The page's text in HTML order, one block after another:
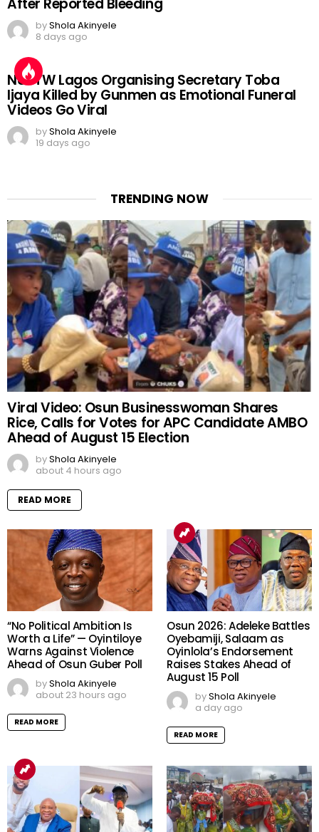
After Reported Bleeding
byShola Akinyele
8 days ago
NURTW Lagos Organising Secretary Toba
Ijaya Killed by Gunmen as Emotional Funeral
Videos Go Viral
byShola Akinyele
19 days ago
TRENDING NOW
Viral Video: Osun Businesswoman Shares
Rice, Calls for Votes for APC Candidate AMBO
Ahead of August 15 Election
byShola Akinyele
about 4 hours ago
READ MORE
“No Political Ambition Is
Worth a Life” — Oyintiloye
Warns Against Violence
Ahead of Osun Guber Poll
byShola Akinyele
about 23 hours ago
READ MORE
Osun 2026: Adeleke Battles
Oyebamiji, Salaam as
Oyinlola’s Endorsement
Raises Stakes Ahead of
August 15 Poll
byShola Akinyele
a day ago
READ MORE